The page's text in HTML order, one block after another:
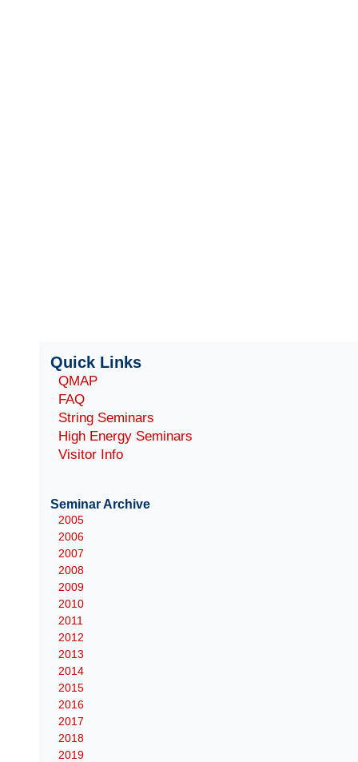
Quick Links
QMAP
FAQ
String Seminars
High Energy Seminars
Visitor Info
Seminar Archive
2005
2006
2007
2008
2009
2010
2011
2012
2013
2014
2015
2016
2017
2018
2019